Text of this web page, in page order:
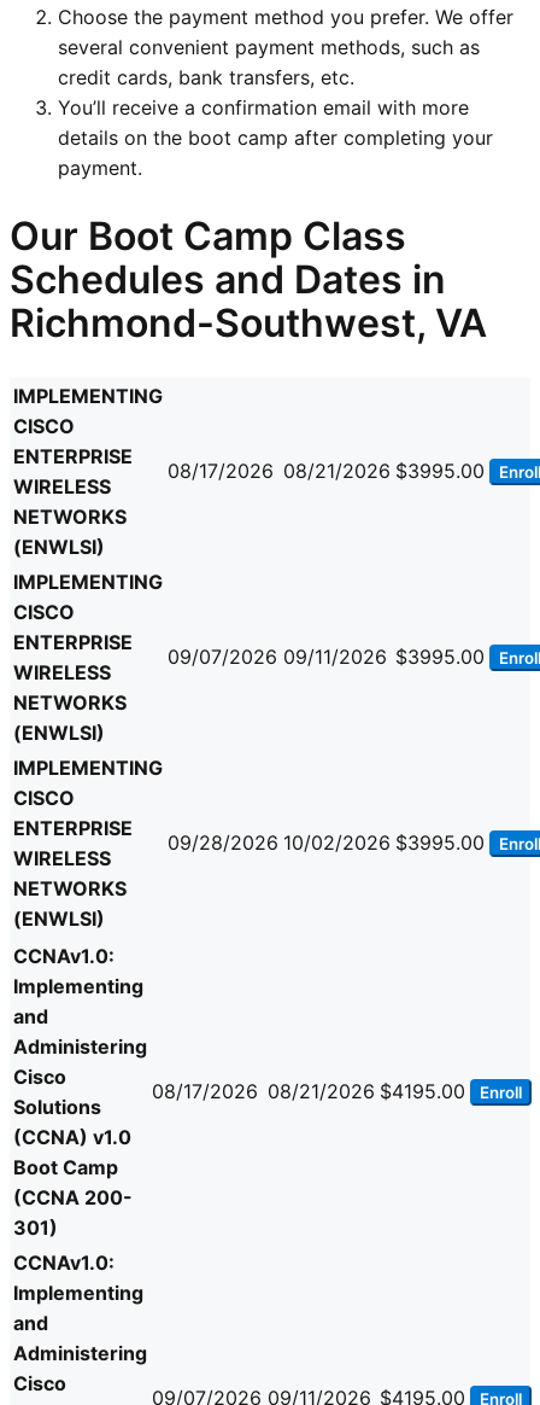
Choose the payment method you prefer. We offer
several convenient payment methods, such as
credit cards, bank transfers, etc.
You’ll receive a confirmation email with more
details on the boot camp after completing your
payment.
Our Boot Camp Class
Schedules and Dates in
Richmond-Southwest, VA
IMPLEMENTING
CISCO
ENTERPRISE
WIRELESS
NETWORKS
(ENWLSI)
08/17/2026 08/21/2026 $3995.00 Enroll
IMPLEMENTING
CISCO
ENTERPRISE
WIRELESS
NETWORKS
(ENWLSI)
09/07/2026 09/11/2026 $3995.00 Enroll
IMPLEMENTING
CISCO
ENTERPRISE
WIRELESS
NETWORKS
(ENWLSI)
09/28/2026 10/02/2026 $3995.00 Enroll
CCNAv1.0:
Implementing
and
Administering
Cisco
Solutions
(CCNA) v1.0
Boot Camp
(CCNA 200-
301)
08/17/2026 08/21/2026 $4195.00 Enroll
CCNAv1.0:
Implementing
and
Administering
Cisco
09/07/2026 09/11/2026 $4195.00 Enroll